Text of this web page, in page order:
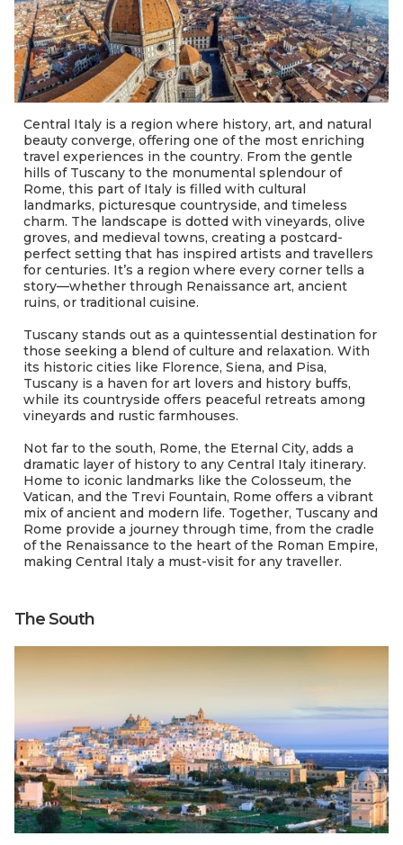
Central Italy is a region where history, art, and natural
beauty converge, offering one of the most enriching
travel experiences in the country. From the gentle
hills of Tuscany to the monumental splendour of
Rome, this part of Italy is filled with cultural
landmarks, picturesque countryside, and timeless
charm. The landscape is dotted with vineyards, olive
groves, and medieval towns, creating a postcard-
perfect setting that has inspired artists and travellers
for centuries. It’s a region where every corner tells a
story—whether through Renaissance art, ancient
ruins, or traditional cuisine.
Tuscany stands out as a quintessential destination for
those seeking a blend of culture and relaxation. With
its historic cities like Florence, Siena, and Pisa,
Tuscany is a haven for art lovers and history buffs,
while its countryside offers peaceful retreats among
vineyards and rustic farmhouses.
Not far to the south, Rome, the Eternal City, adds a
dramatic layer of history to any Central Italy itinerary.
Home to iconic landmarks like the Colosseum, the
Vatican, and the Trevi Fountain, Rome offers a vibrant
mix of ancient and modern life. Together, Tuscany and
Rome provide a journey through time, from the cradle
of the Renaissance to the heart of the Roman Empire,
making Central Italy a must-visit for any traveller.
The South